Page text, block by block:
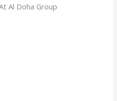
Al Doha Group